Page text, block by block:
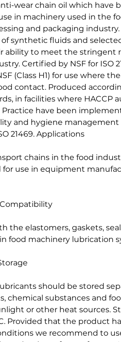
wear chain oil which have
in machinery used in the
and packaging industry.
of synthetic fluids and
ability to meet the stringent
Certified by NSF for ISO
(Class H1) for use where
contact. Produced
in facilities where HACCP
have been
and hygiene management
21469. Applications
chains in the food
for use in equipment
the elastomers, gaskets,
food machinery lubrication
should be stored
chemical substances and
or other heat sources.
Provided that the product
we recommend to